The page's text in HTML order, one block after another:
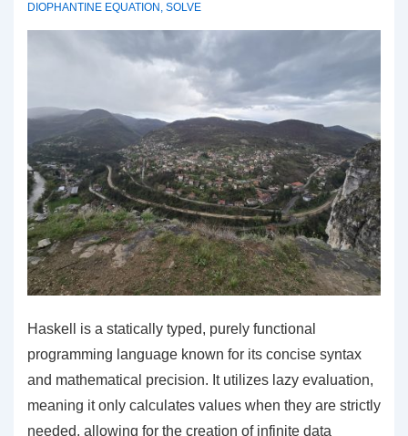
DIOPHANTINE EQUATION , SOLVE
Haskell is a statically typed, purely functional
programming language known for its concise syntax
and mathematical precision. It utilizes lazy evaluation,
meaning it only calculates values when they are strictly
needed, allowing for the creation of infinite data